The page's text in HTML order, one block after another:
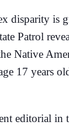
disparity is
Patrol
Native
17 years
editorial in